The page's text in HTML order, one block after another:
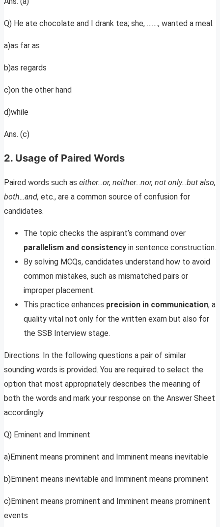
Q) He ate chocolate and I drank tea; she, ……., wanted a meal.
a)as far as
b)as regards
c)on the other hand
d)while
Ans. (c)
2. Usage of Paired Words
Paired words such as either…or, neither…nor, not only…but also,
both…and, etc., are a common source of confusion for
candidates.
The topic checks the aspirant’s command over
parallelism and consistency in sentence construction.
By solving MCQs, candidates understand how to avoid
common mistakes, such as mismatched pairs or
improper placement.
This practice enhances precision in communication, a
quality vital not only for the written exam but also for
the SSB Interview stage.
Directions: In the following questions a pair of similar
sounding words is provided. You are required to select the
option that most appropriately describes the meaning of
both the words and mark your response on the Answer Sheet
accordingly.
Q) Eminent and Imminent
a)Eminent means prominent and Imminent means inevitable
b)Eminent means inevitable and Imminent means prominent
c)Eminent means prominent and Imminent means prominent
events